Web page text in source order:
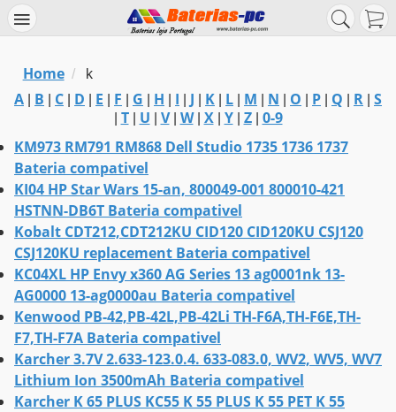
Home / k
A B C D E F G H I J K L M N O P Q R S
T| U V| W| X| Y| Z| 0-9
KM973 RM791 RM868 Dell Studio 1735 1736 1737
Bateria compativel
KI04 HP Star Wars 15-an, 800049-001 800010-421
HSTNN-DB6T Bateria compativel
Kobalt CDT212,CDT212KU CID120 CID120KU CSJ120
CSJ120KU replacement Bateria compativel
KC04XL HP Envy x360 AG Series 13 ag0001nk 13-
AG0000 13-ag0000au Bateria compativel
Kenwood PB-42,PB-42L,PB-42Li TH-F6A,TH-F6E,TH-
F7,TH-F7A Bateria compativel
Karcher 3.7V 2.633-123.0.4. 633-083.0, WV2, WV5, WV7
Lithium Ion 3500mAh Bateria compativel
Karcher K 65 PLUS KC55 K 55 PLUS K 55 PET K 55